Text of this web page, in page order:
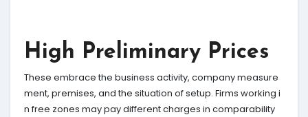
High Preliminary Prices
These embrace the business activity, company measure
ment, premises, and the situation of setup. Firms working i
n free zones may pay different charges in comparability